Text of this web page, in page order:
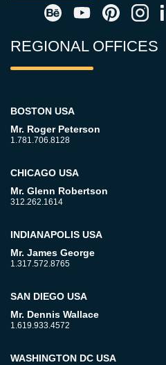
REGIONAL OFFICES
BOSTON USA
Mr. Roger Peterson
1.781.706.8128
CHICAGO USA
Mr. Glenn Robertson
312.262.1614
INDIANAPOLIS USA
Mr. James George
1.317.572.8765
SAN DIEGO USA
Mr. Dennis Wallace
1.619.933.4572
WASHINGTON DC USA